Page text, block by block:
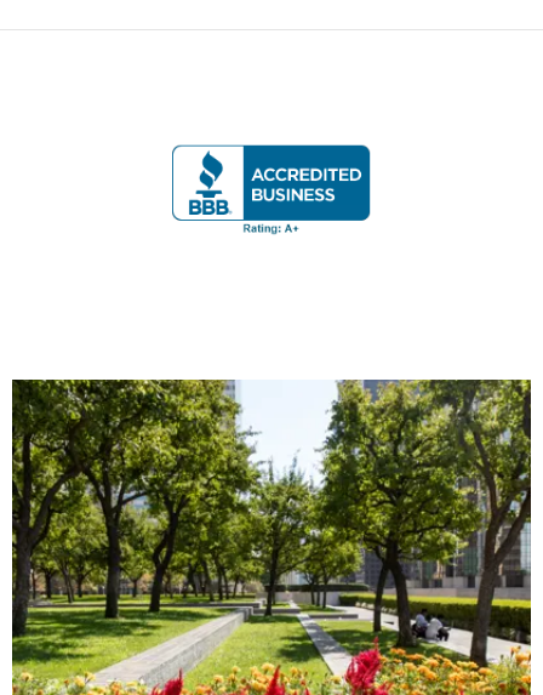
Bank of America Plaza - Los
Angeles
Service
Maintenance
Market
Commercial